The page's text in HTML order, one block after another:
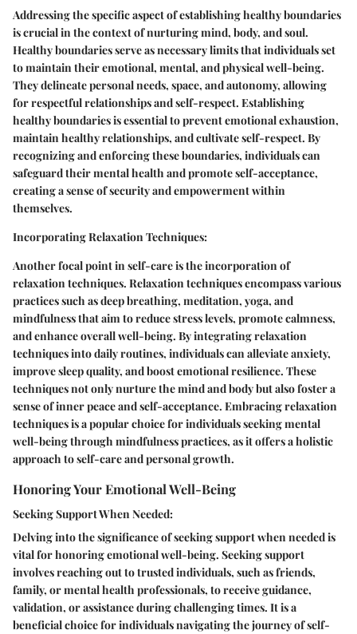
Addressing the specific aspect of establishing healthy boundaries
is crucial in the context of nurturing mind, body, and soul.
Healthy boundaries serve as necessary limits that individuals set
to maintain their emotional, mental, and physical well-being.
They delineate personal needs, space, and autonomy, allowing
for respectful relationships and self-respect. Establishing
healthy boundaries is essential to prevent emotional exhaustion,
maintain healthy relationships, and cultivate self-respect. By
recognizing and enforcing these boundaries, individuals can
safeguard their mental health and promote self-acceptance,
creating a sense of security and empowerment within
themselves.
Incorporating Relaxation Techniques:
Another focal point in self-care is the incorporation of
relaxation techniques. Relaxation techniques encompass various
practices such as deep breathing, meditation, yoga, and
mindfulness that aim to reduce stress levels, promote calmness,
and enhance overall well-being. By integrating relaxation
techniques into daily routines, individuals can alleviate anxiety,
improve sleep quality, and boost emotional resilience. These
techniques not only nurture the mind and body but also foster a
sense of inner peace and self-acceptance. Embracing relaxation
techniques is a popular choice for individuals seeking mental
well-being through mindfulness practices, as it offers a holistic
approach to self-care and personal growth.
Honoring Your Emotional Well-Being
Seeking Support When Needed:
Delving into the significance of seeking support when needed is
vital for honoring emotional well-being. Seeking support
involves reaching out to trusted individuals, such as friends,
family, or mental health professionals, to receive guidance,
validation, or assistance during challenging times. It is a
beneficial choice for individuals navigating the journey of self-